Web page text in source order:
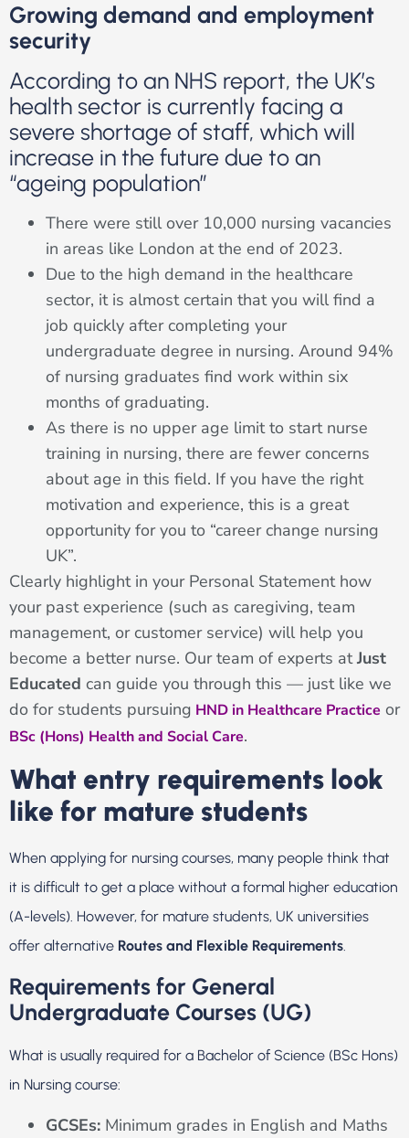
Growing demand and employment
security
According to an NHS report, the UK’s
health sector is currently facing a
severe shortage of staff, which will
increase in the future due to an
“ageing population”
There were still over 10,000 nursing vacancies
in areas like London at the end of 2023.
Due to the high demand in the healthcare
sector, it is almost certain that you will find a
job quickly after completing your
undergraduate degree in nursing. Around 94%
of nursing graduates find work within six
months of graduating.
As there is no upper age limit to start nurse
training in nursing, there are fewer concerns
about age in this field. If you have the right
motivation and experience, this is a great
opportunity for you to “career change nursing
UK”.
Clearly highlight in your Personal Statement how
your past experience (such as caregiving, team
management, or customer service) will help you
become a better nurse. Our team of experts atJust
Educated can guide you through this — just like we
do for students pursuing HND in Healthcare Practice or
BSc (Hons) Health and Social Care.
What entry requirements look
like for mature students
When applying for nursing courses, many people think that
it is difficult to get a place without a formal higher education
(A-levels). However, for mature students, UK universities
offer alternative Routes and Flexible Requirements.
Requirements for General
Undergraduate Courses (UG)
What is usually required for a Bachelor of Science (BSc Hons)
in Nursing course:
GCSEs: Minimum grades in English and Maths